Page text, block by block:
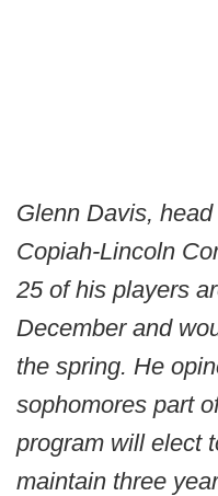
Glenn Davis,
Copiah-Lincoln
25 of his players
December and
the spring. He
sophomores part
program will elect
maintain three